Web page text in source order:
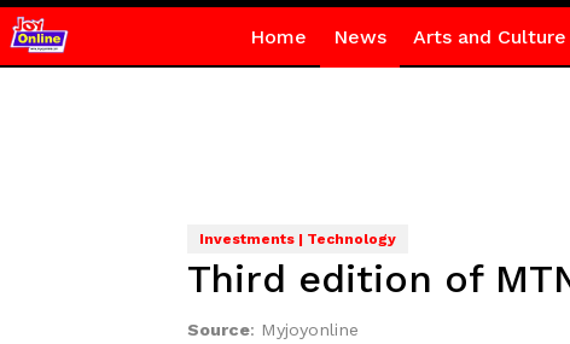
Home News Arts and Culture
Investments | Technology
Third edition of
Source: Myjoyonline